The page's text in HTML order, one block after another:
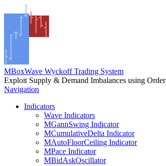
MBoxWave Wyckoff Trading System
Exploit Supply & Demand Imbalances using
Navigation
Indicators
Wave Indicators
MGannSwing Indicator
MCumulativeDelta Indicator
MAutoFloorCeiling Indicator
MPace Indicator
MBidAskOscillator